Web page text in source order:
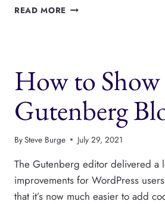
READ MORE USER
How to
Gutenberg
BySteve Burge July 29, 2021
The Gutenberg editor delivered a
improvements for WordPress
that it’s now much easier to add